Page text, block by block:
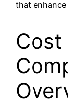
that
Cost